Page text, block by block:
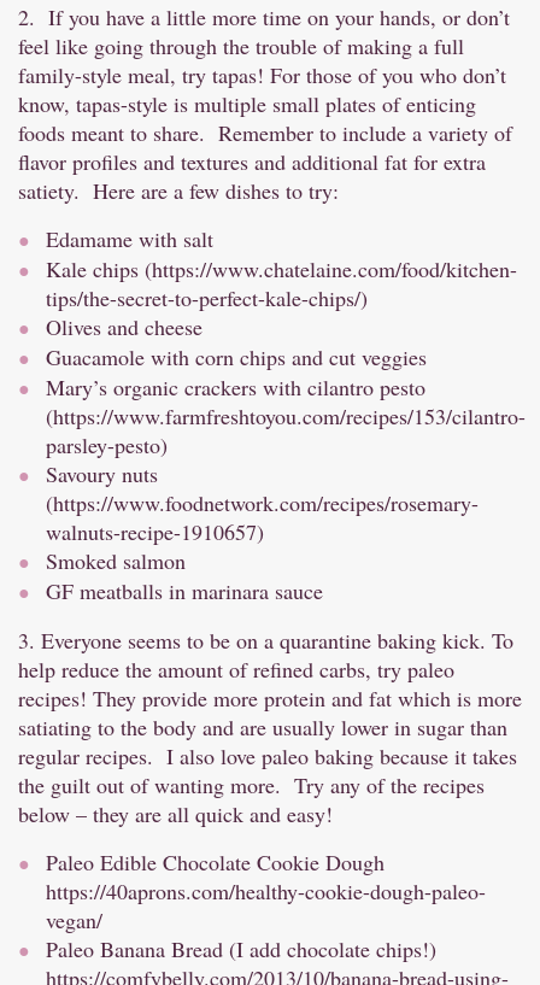
2. If you have a little more time on your hands, or don’t
feel like going through the trouble of making a full
family-style meal, try tapas! For those of you who don’t
know, tapas-style is multiple small plates of enticing
foods meant to share. Remember to include a variety of
flavor profiles and textures and additional fat for extra
satiety. Here are a few dishes to try:
Edamame with salt
Kale chips (https://www.chatelaine.com/food/kitchen-
tips/the-secret-to-perfect-kale-chips/)
Olives and cheese
Guacamole with corn chips and cut veggies
Mary’s organic crackers with cilantro pesto
(https://www.farmfreshtoyou.com/recipes/153/cilantro-
parsley-pesto)
Savoury nuts
(https://www.foodnetwork.com/recipes/rosemary-
walnuts-recipe-1910657)
Smoked salmon
GF meatballs in marinara sauce
3. Everyone seems to be on a quarantine baking kick. To
help reduce the amount of refined carbs, try paleo
recipes! They provide more protein and fat which is more
satiating to the body and are usually lower in sugar than
regular recipes. I also love paleo baking because it takes
the guilt out of wanting more. Try any of the recipes
below – they are all quick and easy!
Paleo Edible Chocolate Cookie Dough
https://40aprons.com/healthy-cookie-dough-paleo-
vegan/
Paleo Banana Bread (I add chocolate chips!)
https://comfybelly.com/2013/10/banana-bread-using-